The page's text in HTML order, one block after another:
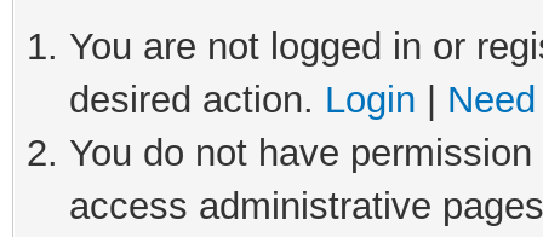
You are not logged in or
desired action. Login
You do not have
access administrative